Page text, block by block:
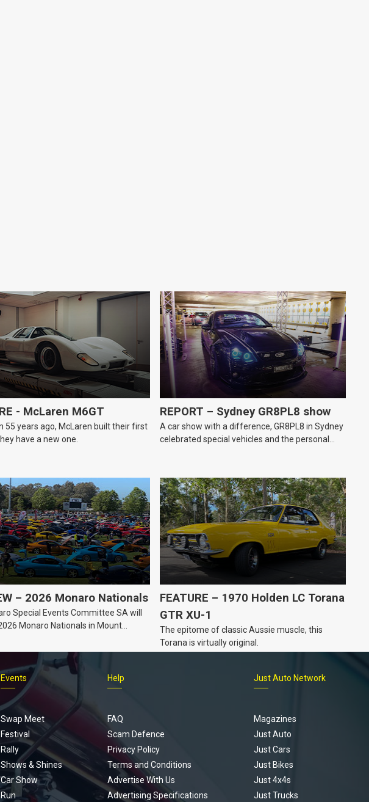
- McLaren M6GT
55 years ago, McLaren built their first
have a new one.
REPORT – Sydney GR8PL8 show
A car show with a difference, GR8PL8 in Sydney
celebrated special vehicles and the personal
– 2026 Monaro Nationals
Special Events Committee SA will
Monaro Nationals in Mount
FEATURE – 1970 Holden LC Torana
GTR XU-1
The epitome of classic Aussie muscle, this
Torana is virtually original.
Events
Swap Meet
Festival
Rally
Shows & Shines
Car Show
Run
Help
FAQ
Scam Defence
Privacy Policy
Terms and Conditions
Advertise With Us
Advertising Specifications
Just Auto Network
Magazines
Just Auto
Just Cars
Just Bikes
Just 4x4s
Just Trucks